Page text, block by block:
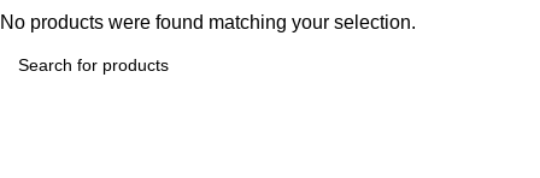
No products were found matching your selection.